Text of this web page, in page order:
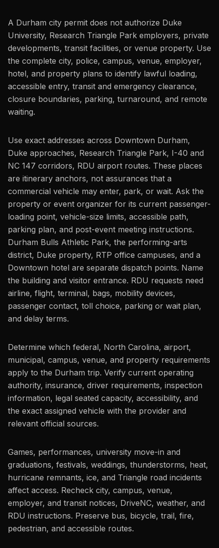
A Durham city permit does not authorize Duke
University, Research Triangle Park employers, private
developments, transit facilities, or venue property. Use
the complete city, police, campus, venue, employer,
hotel, and property plans to identify lawful loading,
accessible entry, transit and emergency clearance,
closure boundaries, parking, turnaround, and remote
waiting.
Use exact addresses across Downtown Durham,
Duke approaches, Research Triangle Park, I-40 and
NC 147 corridors, RDU airport routes. These places
are itinerary anchors, not assurances that a
commercial vehicle may enter, park, or wait. Ask the
property or event organizer for its current passenger-
loading point, vehicle-size limits, accessible path,
parking plan, and post-event meeting instructions.
Durham Bulls Athletic Park, the performing-arts
district, Duke property, RTP office campuses, and a
Downtown hotel are separate dispatch points. Name
the building and visitor entrance. RDU requests need
airline, flight, terminal, bags, mobility devices,
passenger contact, toll choice, parking or wait plan,
and delay terms.
Determine which federal, North Carolina, airport,
municipal, campus, venue, and property requirements
apply to the Durham trip. Verify current operating
authority, insurance, driver requirements, inspection
information, legal seated capacity, accessibility, and
the exact assigned vehicle with the provider and
relevant official sources.
Games, performances, university move-in and
graduations, festivals, weddings, thunderstorms, heat,
hurricane remnants, ice, and Triangle road incidents
affect access. Recheck city, campus, venue,
employer, and transit notices, DriveNC, weather, and
RDU instructions. Preserve bus, bicycle, trail, fire,
pedestrian, and accessible routes.